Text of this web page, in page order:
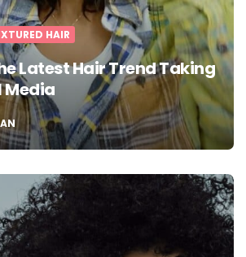
HAIR
Latest Hair Trend Taking
Media